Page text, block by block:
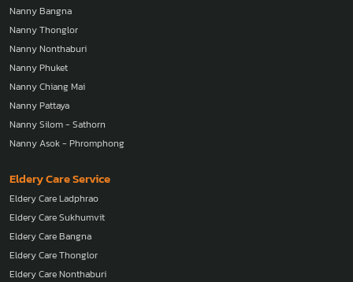
Nanny Bangna
Nanny Thonglor
Nanny Nonthaburi
Nanny Phuket
Nanny Chiang Mai
Nanny Pattaya
Nanny Silom - Sathorn
Nanny Asok - Phromphong
Eldery Care Service
Eldery Care Ladphrao
Eldery Care Sukhumvit
Eldery Care Bangna
Eldery Care Thonglor
Eldery Care Nonthaburi